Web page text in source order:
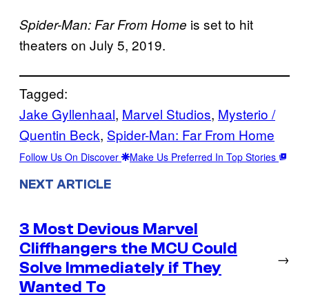
Spider-Man: Far From Home is set to hit
theaters on July 5, 2019.
Tagged:
Jake Gyllenhaal, Marvel Studios, Mysterio /
Quentin Beck, Spider-Man: Far From Home
Follow Us On Discover Make Us Preferred In Top Stories
NEXT ARTICLE
3 Most Devious Marvel
Cliffhangers the MCU Could
Solve Immediately if They
Wanted To
→